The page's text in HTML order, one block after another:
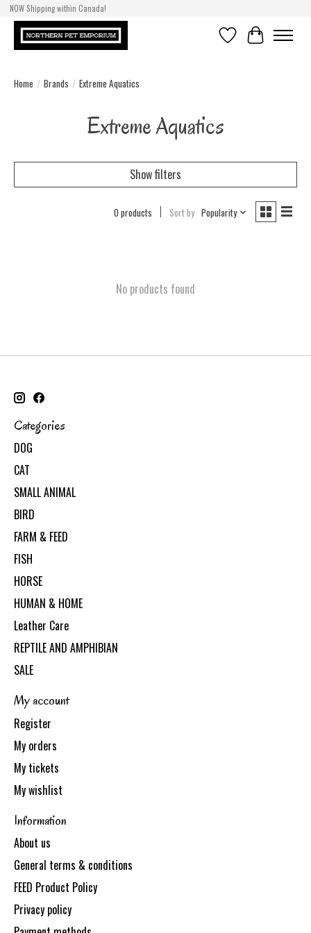
NOW Shipping within Canada!
WishlistCart
Home / Brands / Extreme Aquatics
Extreme Aquatics
Show filters
0 products Sort by Popularity
No products found
Categories
DOG
CAT
SMALL ANIMAL
BIRD
FARM & FEED
FISH
HORSE
HUMAN & HOME
Leather Care
REPTILE AND AMPHIBIAN
SALE
My account
Register
My orders
My tickets
My wishlist
Information
About us
General terms & conditions
FEED Product Policy
Privacy policy